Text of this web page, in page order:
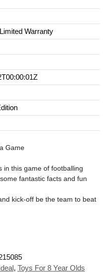
Warranty
Game
in this game of footballing
fantastic facts and fun
kick-off be the team to beat
, Toys For 8 Year Olds